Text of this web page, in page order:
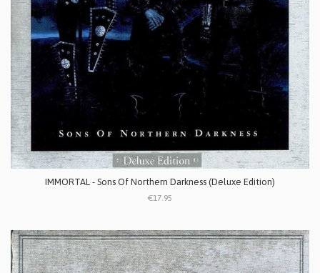
IMMORTAL - Sons Of Northern Darkness (Deluxe Edition)
€17.95